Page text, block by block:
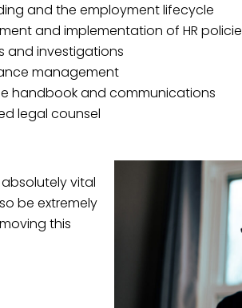
and the employment lifecycle
and implementation of HR
and investigations
management
handbook and communications
legal counsel
vital
be extremely
this